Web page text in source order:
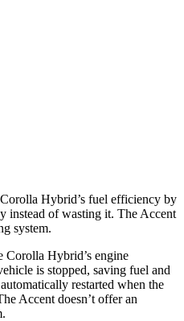
Hybrid’s fuel efficiency by
instead of wasting it. The Accent
system.
Corolla Hybrid’s engine
is stopped, saving fuel and
restarted when the
Accent doesn’t offer an